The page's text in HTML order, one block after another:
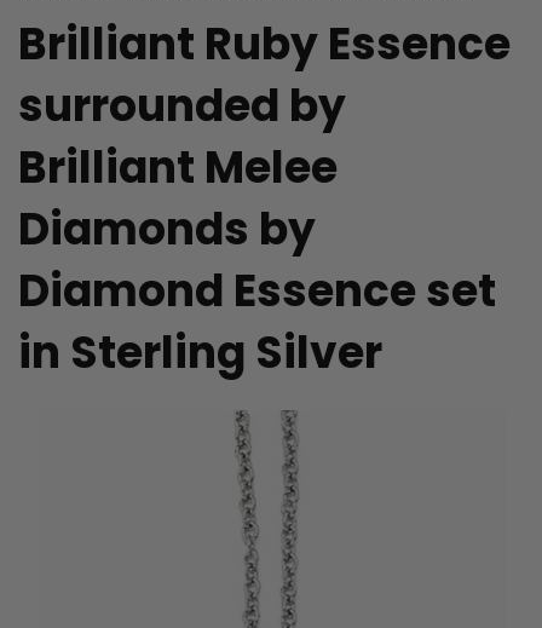
Brilliant Ruby Essence
surrounded by
Brilliant Melee
Diamonds by
Diamond Essence set
in Sterling Silver